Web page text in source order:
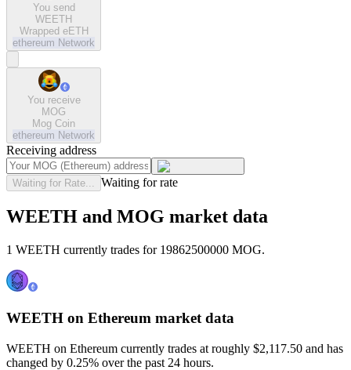
You send
WEETH
Wrapped eETH
ethereum Network
You receive
MOG
Mog Coin
ethereum Network
Receiving address
Waiting for Rate... Waiting for rate
WEETH and MOG market data
1 WEETH currently trades for 19862500000 MOG.
WEETH on Ethereum market data
WEETH on Ethereum currently trades at roughly $2,117.50 and has
changed by 0.25% over the past 24 hours.